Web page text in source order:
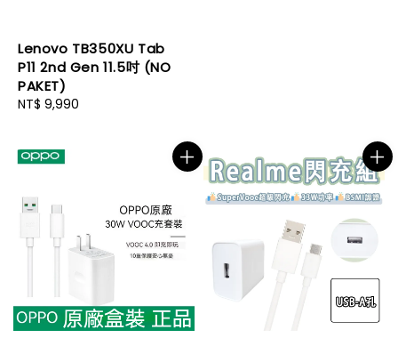
Lenovo TB350XU Tab
P11 2nd Gen 11.5吋 (NO
PAKET)
Regular
NT$ 9,990